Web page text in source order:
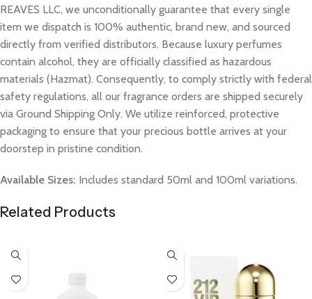
REAVES LLC, we unconditionally guarantee that every single
item we dispatch is 100% authentic, brand new, and sourced
directly from verified distributors. Because luxury perfumes
contain alcohol, they are officially classified as hazardous
materials (Hazmat). Consequently, to comply strictly with federal
safety regulations, all our fragrance orders are shipped securely
via Ground Shipping Only. We utilize reinforced, protective
packaging to ensure that your precious bottle arrives at your
doorstep in pristine condition.
Available Sizes: Includes standard 50ml and 100ml variations.
Related Products